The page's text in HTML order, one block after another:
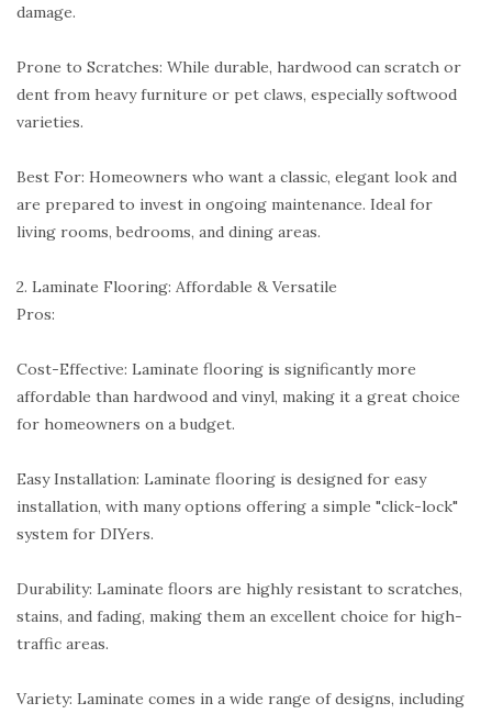
damage.
Prone to Scratches: While durable, hardwood can scratch or
dent from heavy furniture or pet claws, especially softwood
varieties.
Best For: Homeowners who want a classic, elegant look and
are prepared to invest in ongoing maintenance. Ideal for
living rooms, bedrooms, and dining areas.
2. Laminate Flooring: Affordable & Versatile
Pros:
Cost-Effective: Laminate flooring is significantly more
affordable than hardwood and vinyl, making it a great choice
for homeowners on a budget.
Easy Installation: Laminate flooring is designed for easy
installation, with many options offering a simple "click-lock"
system for DIYers.
Durability: Laminate floors are highly resistant to scratches,
stains, and fading, making them an excellent choice for high-
traffic areas.
Variety: Laminate comes in a wide range of designs, including